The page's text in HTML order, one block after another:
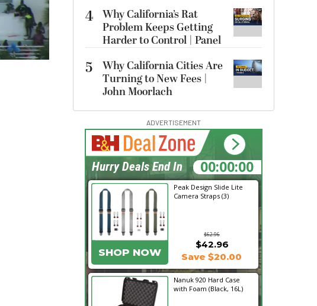
4 Why California’s Rat
Problem Keeps Getting
Harder to Control | Panel
5
Why California Cities Are
Turning to New Fees |
John Moorlach
ADVERTISEMENT
Peak Design Slide Lite
Camera Straps (3)
$62.96
SHOP NOW
$42.96
Save $20.00
Nanuk 920 Hard Case
with Foam (Black, 16L)
20:36:41
Hurry Deals End In